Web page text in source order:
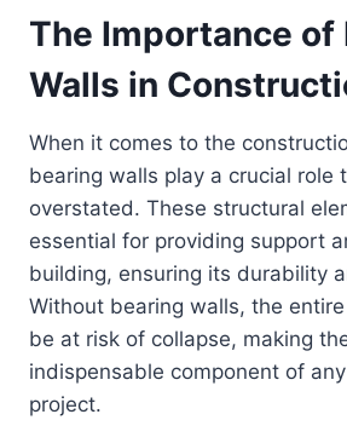
The Importance of
Walls in
When it comes to the
bearing walls play a crucial role
overstated. These structural
essential for providing support
building, ensuring its durability
Without bearing walls, the
be at risk of collapse, making
indispensable component of
project.